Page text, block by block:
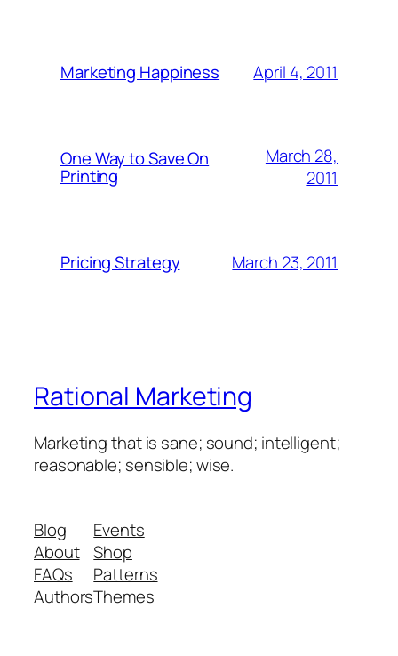
Marketing Happiness April 4, 2011
One Way to Save On
Printing
March 28,
2011
Pricing Strategy March 23, 2011
Rational Marketing
Marketing that is sane; sound; intelligent;
reasonable; sensible; wise.
Blog
About
FAQs
Authors
Events
Shop
Patterns
Themes